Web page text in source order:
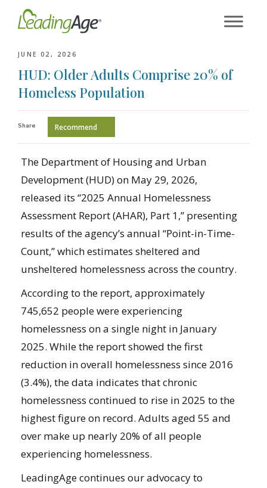
JUNE 02, 2026
HUD: Older Adults Comprise 20% of
Homeless Population
Share Recommend
The Department of Housing and Urban
Development (HUD) on May 29, 2026,
released its “2025 Annual Homelessness
Assessment Report (AHAR), Part 1,” presenting
results of the agency’s annual “Point-in-Time-
Count,” which estimates sheltered and
unsheltered homelessness across the country.
According to the report, approximately
745,652 people were experiencing
homelessness on a single night in January
2025. While the report showed the first
reduction in overall homelessness since 2016
(3.4%), the data indicates that chronic
homelessness continued to rise in 2025 to the
highest figure on record. Adults aged 55 and
over make up nearly 20% of all people
experiencing homelessness.
LeadingAge continues our advocacy to